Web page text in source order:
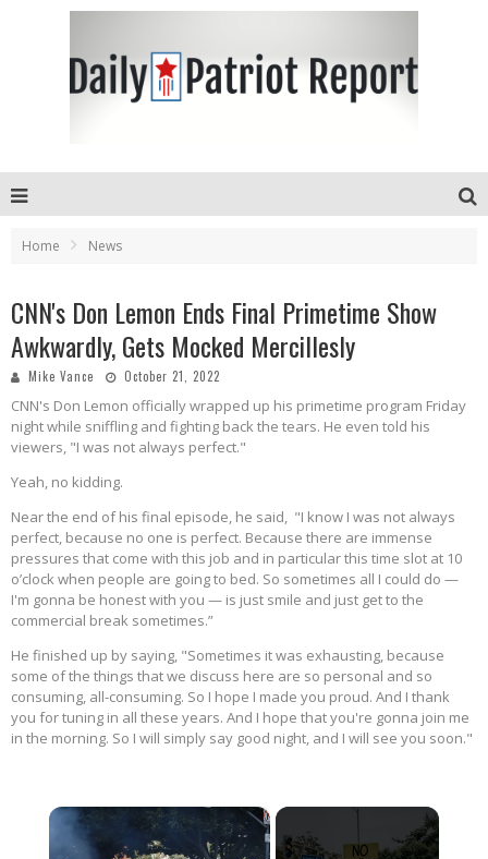
Home News
CNN's Don Lemon Ends Final Primetime Show
Awkwardly, Gets Mocked Mercillesly
Mike Vance October 21, 2022
CNN's Don Lemon officially wrapped up his primetime program Friday
night while sniffling and fighting back the tears. He even told his
viewers, "I was not always perfect."
Yeah, no kidding.
Near the end of his final episode, he said, "I know I was not always
perfect, because no one is perfect. Because there are immense
pressures that come with this job and in particular this time slot at 10
o’clock when people are going to bed. So sometimes all I could do —
I'm gonna be honest with you — is just smile and just get to the
commercial break sometimes.”
He finished up by saying, "Sometimes it was exhausting, because
some of the things that we discuss here are so personal and so
consuming, all-consuming. So I hope I made you proud. And I thank
you for tuning in all these years. And I hope that you're gonna join me
in the morning. So I will simply say good night, and I will see you soon."
×